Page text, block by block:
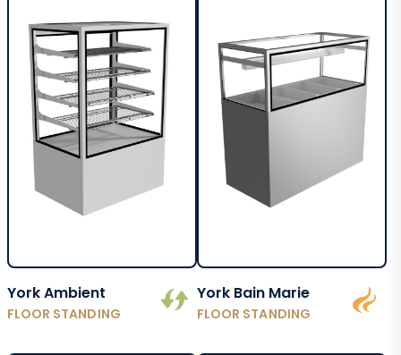
York Ambient
FLOOR STANDING
York Bain Marie
FLOOR STANDING